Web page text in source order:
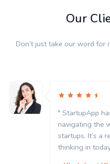
Our
Don’t just take our word for
" StartupApp
navigating the
startups. It’s a
thinking in